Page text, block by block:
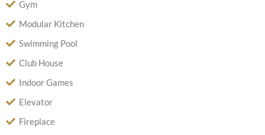
Gym
Modular Kitchen
Swimming Pool
Club House
Indoor Games
Elevator
Fireplace